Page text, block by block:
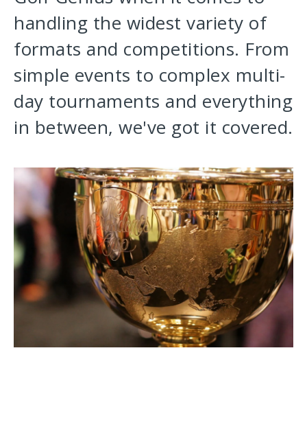
handling the widest variety of
formats and competitions. From
simple events to complex multi-
day tournaments and everything
in between, we've got it covered.